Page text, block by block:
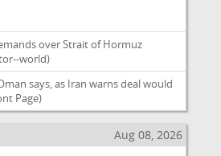
over Strait of Hormuz
world)
says, as Iran warns deal would
Page)
Aug 08, 2026